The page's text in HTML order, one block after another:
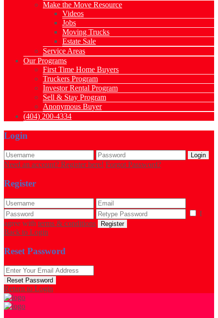
Make the Move Resource
Videos
Jobs
Moving Trucks
Estate Sale
Service Areas
Our Programs
First Time Home Buyers
Truckers Program
Investor Rental Program
Sell & Stay Program
Anonymous Buyer
(404) 200-4334
Login
Login
Need an account? Register here! Forgot Password?
Register
I
agree with terms & conditions Register
Back to Login
Reset Password
Reset Password
Return to Login